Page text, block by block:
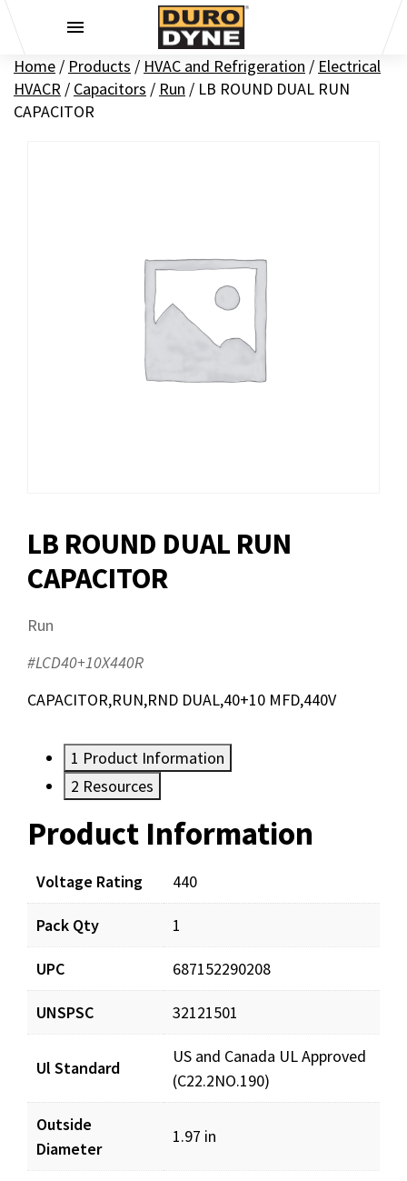
Home / Products / HVAC and Refrigeration / Electrical
HVACR / Capacitors / Run / LB ROUND DUAL RUN
CAPACITOR
LB ROUND DUAL RUN
CAPACITOR
Run
#LCD40+10X440R
CAPACITOR,RUN,RND DUAL,40+10 MFD,440V
1 Product Information
2 Resources
Product Information
Voltage Rating 440
Pack Qty 1
UPC 687152290208
UNSPSC 32121501
Ul Standard
US and Canada UL Approved
(C22.2NO.190)
Outside
Diameter
1.97 in
Resources